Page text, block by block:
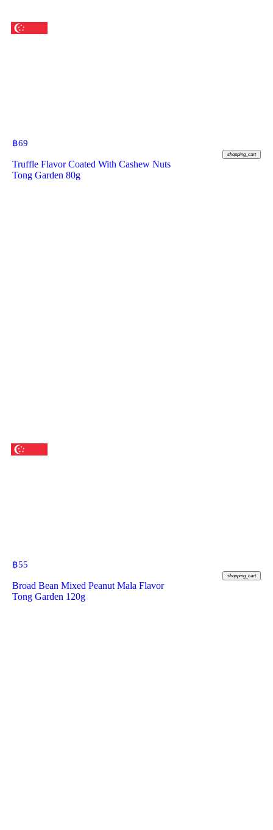
฿69
shopping_cart
Truffle Flavor Coated With Cashew Nuts
Tong Garden 80g
฿55
shopping_cart
Broad Bean Mixed Peanut Mala Flavor
Tong Garden 120g